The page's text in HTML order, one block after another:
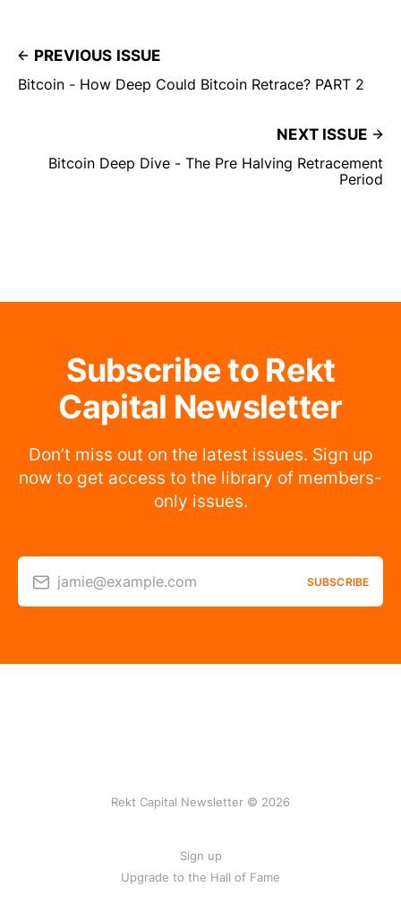
PREVIOUS ISSUE
Bitcoin - How Deep Could Bitcoin Retrace? PART 2
NEXT ISSUE
Bitcoin Deep Dive - The Pre Halving Retracement
Period
Subscribe to Rekt
Capital Newsletter
Don’t miss out on the latest issues. Sign up
now to get access to the library of members-
only issues.
jamie@example.com SUBSCRIBE
Rekt Capital Newsletter © 2026
Sign up
Upgrade to the Hall of Fame